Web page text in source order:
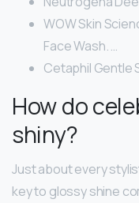
WOW Skin
Face Wash. …
Cetaphil Gentle
How do
shiny?
Just about every
key to glossy shine